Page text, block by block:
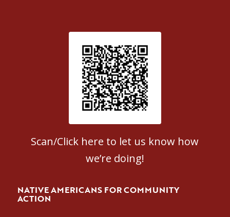
Patient Satisfaction survey
Scan/Click here to let us know how
we’re doing!
NATIVE AMERICANS FOR COMMUNITY
ACTION